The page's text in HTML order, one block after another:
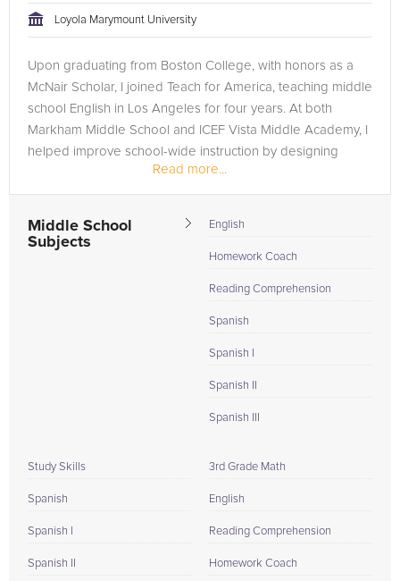
Loyola Marymount University
Upon graduating from Boston College, with honors as a
McNair Scholar, I joined Teach for America, teaching middle
school English in Los Angeles for four years. At both
Markham Middle School and ICEF Vista Middle Academy, I
helped improve school-wide instruction by designing
Read more...
Middle School
Subjects
English
Homework Coach
Reading Comprehension
Spanish
Spanish I
Spanish II
Spanish III
Study Skills
Spanish
Spanish I
Spanish II
3rd Grade Math
English
Reading Comprehension
Homework Coach